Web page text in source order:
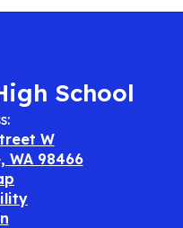
School
W
WA 98466